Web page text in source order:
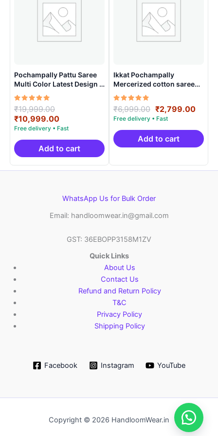
Pochampally Pattu Saree
Multi Color Latest Design –
ARH1006
Rated
5.00
out of 5
₹19,999.00
price
was:
₹19,999.00.
₹10,999.00Current
price
is:
₹10,999.00.
Add to cart
Ikkat Pochampally
Mercerized cotton saree
Light Weight With Blouse |
Handloom Sarees -
IMCS0001
Rated
5.00
out of 5
₹6,999.00 Original
price
was:
₹6,999.00.
₹2,799.00
is:
Add to cart
WhatsApp Us for Bulk Order
Email: handloomwear.in@gmail.com
GST: 36EBOPP3158M1ZV
Quick Links
About Us
Contact Us
Refund and Return Policy
T&C
Privacy Policy
Shipping Policy
Facebook Instagram YouTube
Copyright © 2026 HandloomWear.in